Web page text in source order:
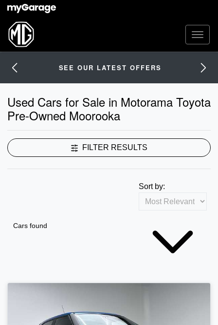
SEE OUR LATEST OFFERS
Used Cars for Sale in Motorama Toyota
Pre-Owned Moorooka
FILTER RESULTS
Cars found
Sort by: